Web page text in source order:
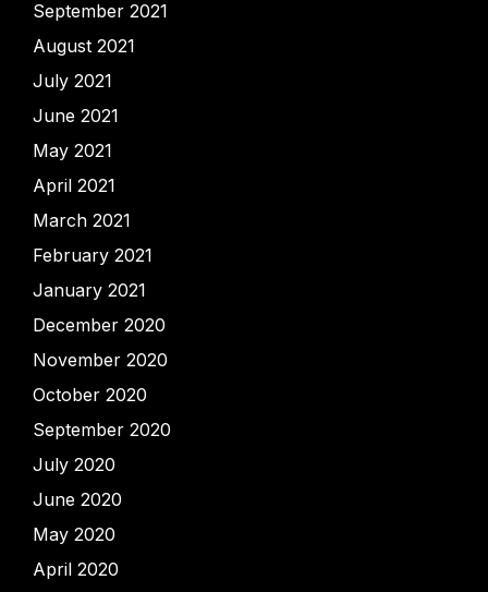
September 2021
August 2021
July 2021
June 2021
May 2021
April 2021
March 2021
February 2021
January 2021
December 2020
November 2020
October 2020
September 2020
July 2020
June 2020
May 2020
April 2020